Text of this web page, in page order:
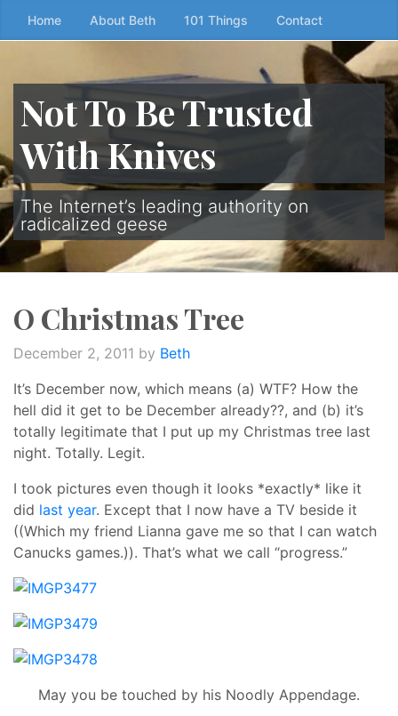
Skip
to
content
↷
Home About Beth 101 Things Contact
Not To Be Trusted
With Knives
The Internet’s leading authority on
radicalized geese
O Christmas Tree
December 2, 2011 by Beth
It’s December now, which means (a) WTF? How the
hell did it get to be December already??, and (b) it’s
totally legitimate that I put up my Christmas tree last
night. Totally. Legit.
I took pictures even though it looks *exactly* like it
did last year. Except that I now have a TV beside it
((Which my friend Lianna gave me so that I can watch
Canucks games.)). That’s what we call “progress.”
May you be touched by his Noodly Appendage.